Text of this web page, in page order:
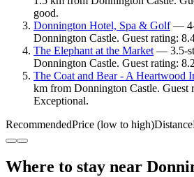
good.
Donnington Hotel, Spa & Golf— 4-
Donnington Castle. Guest rating:
The Elephant at the Market— 3.5-
Donnington Castle. Guest rating:
The Coat and Bear - A Heartwood
km from Donnington Castle.
Exceptional.
RecommendedPrice (low to high)Distance
Where to stay near